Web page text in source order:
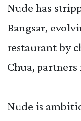
Nude has
Bangsar,
restaurant by
Chua,
Nude is